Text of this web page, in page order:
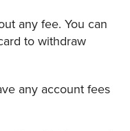
any fee. You can
to withdraw
any account fees